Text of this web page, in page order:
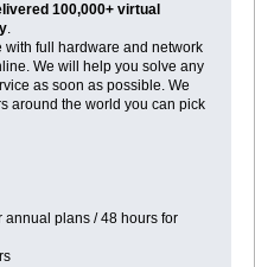
100,000+ virtual
.
full hardware and network
We will help you solve any
as soon as possible. We
around the world you can pick
annual plans / 48 hours for